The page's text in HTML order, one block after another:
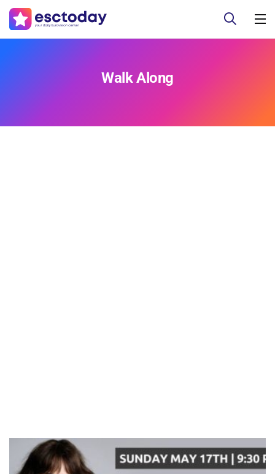
Walk Along